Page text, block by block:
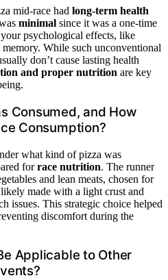
mid-race had long-term health
minimal since it was a one-time
psychological effects, like
While such unconventional
don’t cause lasting health
and proper nutrition are key
Consumed, and How
Consumption?
what kind of pizza was
forrace nutrition. The runner
and lean meats, chosen for
made with a light crust and
issues. This strategic choice helped
discomfort during the
Applicable to Other